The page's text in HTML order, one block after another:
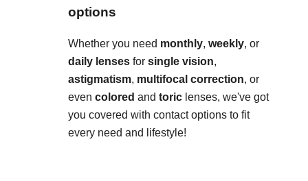
options
Whether you need monthly, weekly, or
daily lenses for single vision,
astigmatism, multifocal correction, or
even colored and toric lenses, we've got
you covered with contact options to fit
every need and lifestyle!